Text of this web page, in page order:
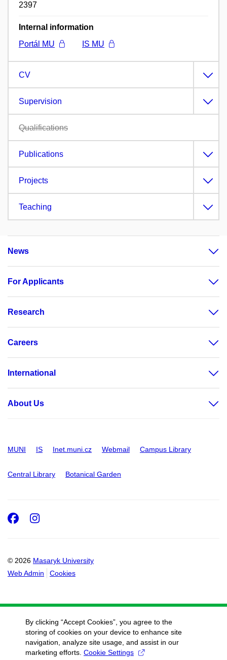
2397
Internal information
Portál MU
IS MU
CV
Supervision
Qualifications
Publications
Projects
Teaching
News
For Applicants
Research
Careers
International
About Us
MUNI IS Inet.muni.cz Webmail Campus Library
Central Library Botanical Garden
© 2026 Masaryk University
Web Admin
Cookies
Facebook
Instagram
By clicking “Accept Cookies”, you agree to the
storing of cookies on your device to enhance site
navigation, analyze site usage, and assist in our
marketing efforts. Cookie Settings